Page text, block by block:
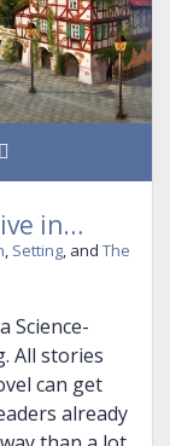
2)
4)
4)
in…
, Setting, and The
Science-
All stories
can get
already